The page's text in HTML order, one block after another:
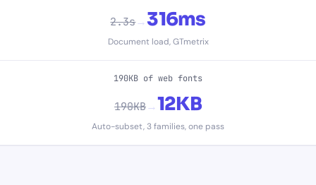
2.3s→316ms
Document load, GTmetrix
190KB of web fonts
190KB→12KB
Auto-subset, 3 families, one pass